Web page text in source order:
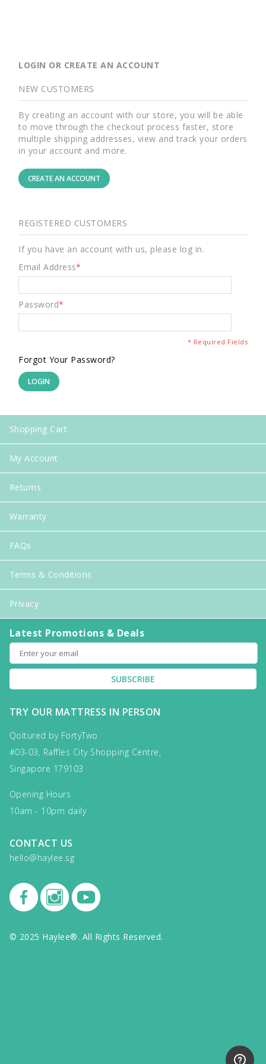
LOGIN OR CREATE AN ACCOUNT
NEW CUSTOMERS
By creating an account with our store, you will be able
to move through the checkout process faster, store
multiple shipping addresses, view and track your orders
in your account and more.
CREATE AN ACCOUNT
REGISTERED CUSTOMERS
If you have an account with us, please log in.
*
Email Address
*
Password
* Required Fields
Forgot Your Password?
LOGIN
Shopping Cart
My Account
Returns
Warranty
FAQs
Terms & Conditions
Privacy
Latest Promotions & Deals
SUBSCRIBE
TRY OUR MATTRESS IN PERSON
Qoltured by FortyTwo
#03-03, Raffles City Shopping Centre,
Singapore 179103
Opening Hours
10am - 10pm daily
CONTACT US
hello@haylee.sg
© 2025 Haylee®. All Rights Reserved.